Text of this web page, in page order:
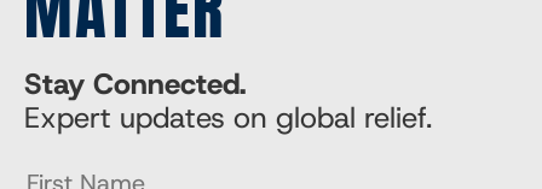
Stay Connected.
Expert updates on global relief.